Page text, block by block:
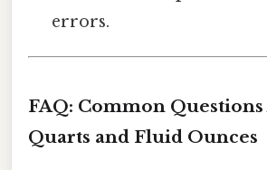
errors.
FAQ: Common
Quarts and Fluid Ounces